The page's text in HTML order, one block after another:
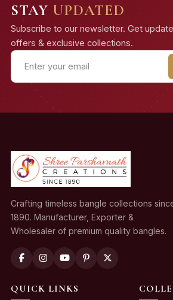
STAY UPDATED
Subscribe to our newsletter. Get
offers & exclusive collections.
Crafting timeless bangle collections
1890. Manufacturer, Exporter &
Wholesaler of premium quality bangles.
QUICK LINKS